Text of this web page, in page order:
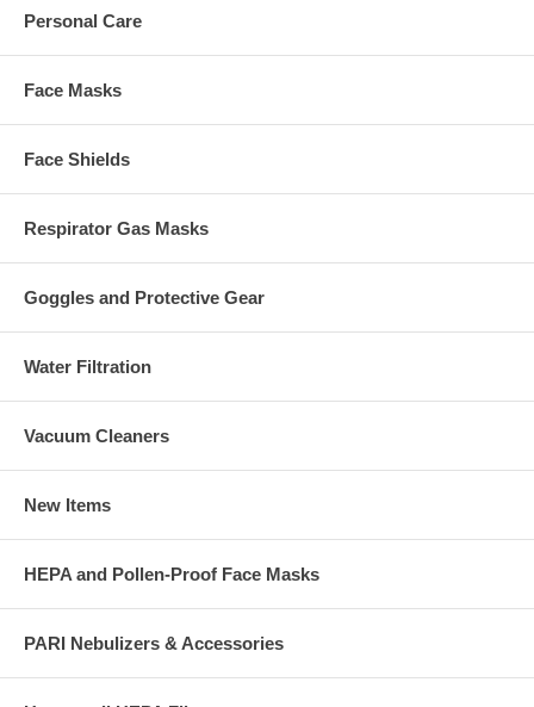
Personal Care
Face Masks
Face Shields
Respirator Gas Masks
Goggles and Protective Gear
Water Filtration
Vacuum Cleaners
New Items
HEPA and Pollen-Proof Face Masks
PARI Nebulizers & Accessories